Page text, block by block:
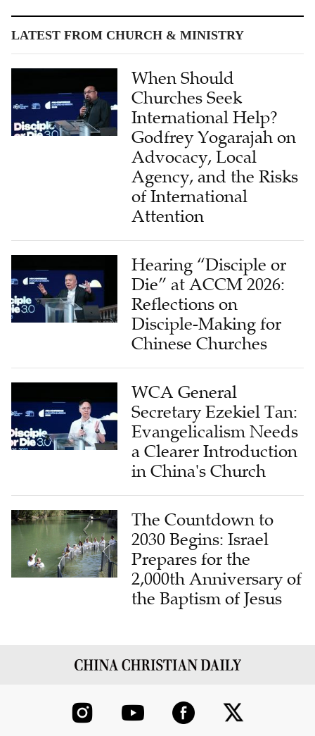
LATEST FROM CHURCH & MINISTRY
When Should
Churches Seek
International Help?
Godfrey Yogarajah on
Advocacy, Local
Agency, and the Risks
of International
Attention
Hearing “Disciple or
Die” at ACCM 2026:
Reflections on
Disciple-Making for
Chinese Churches
WCA General
Secretary Ezekiel Tan:
Evangelicalism Needs
a Clearer Introduction
in China's Church
The Countdown to
2030 Begins: Israel
Prepares for the
2,000th Anniversary of
the Baptism of Jesus